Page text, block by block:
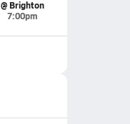
@ Brighton
7:00pm